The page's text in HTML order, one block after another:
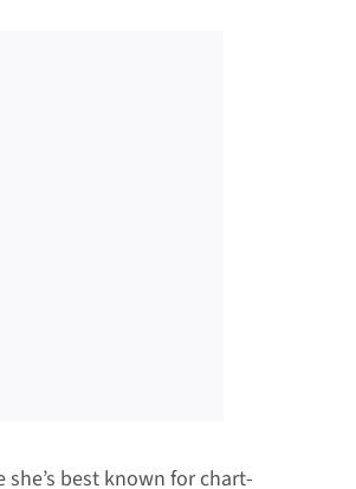
best known for chart-